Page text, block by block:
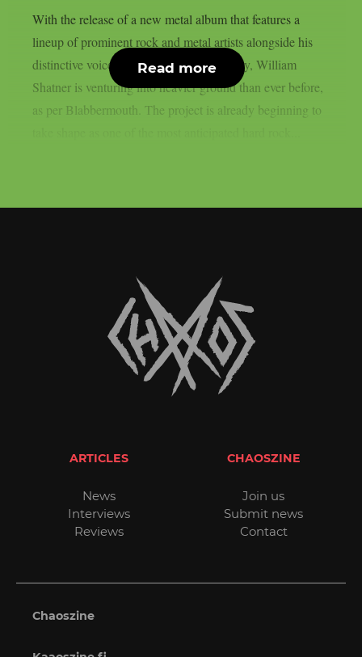
With the release of a new metal album that features a
lineup of prominent rock and metal artists alongside his
distinctive voice and daring creative energy, William
Shatner is venturing into heavier ground than ever before,
as per Blabbermouth. The project is already beginning to
Read more
ARTICLES
News
Interviews
Reviews
CHAOSZINE
Join us
Submit news
Contact
Chaoszine